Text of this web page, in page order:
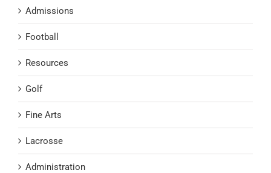
Admissions
Football
Resources
Golf
Fine Arts
Lacrosse
Administration